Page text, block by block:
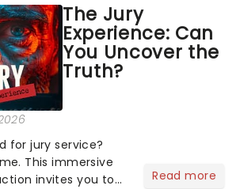
place like home on
for Aaron...
The Jury
Experience: Can
You Uncover the
Truth?
for jury service?
This immersive
invites you to
Read more